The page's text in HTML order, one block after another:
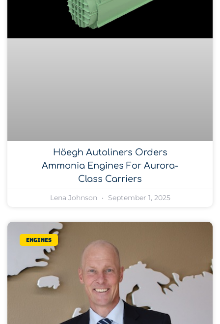
Höegh Autoliners Orders
Ammonia Engines For Aurora-
Class Carriers
Lena Johnson September 1, 2025
Engines